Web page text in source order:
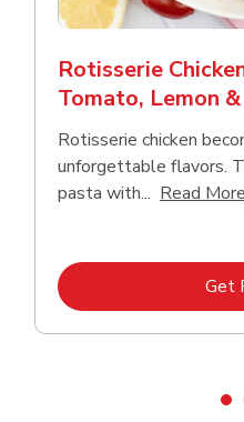
Rotisserie
Tomato, Lemon
Rotisserie chicken
unforgettable flavors.
pasta with... Read
Get